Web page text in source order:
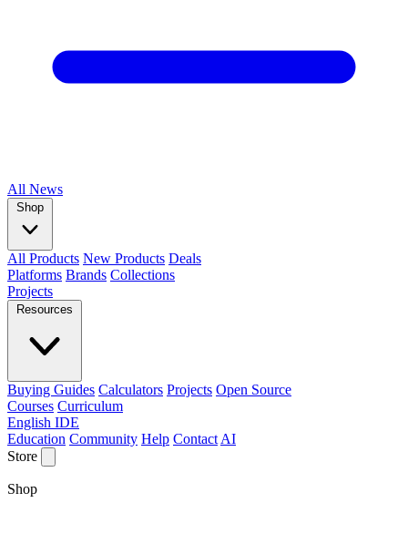
All News
Shop
All Products New Products Deals
Platforms Brands Collections
Projects
Resources
Buying Guides Calculators Projects Open Source
Courses Curriculum
English IDE
Education Community Help Contact AI
Store
Shop